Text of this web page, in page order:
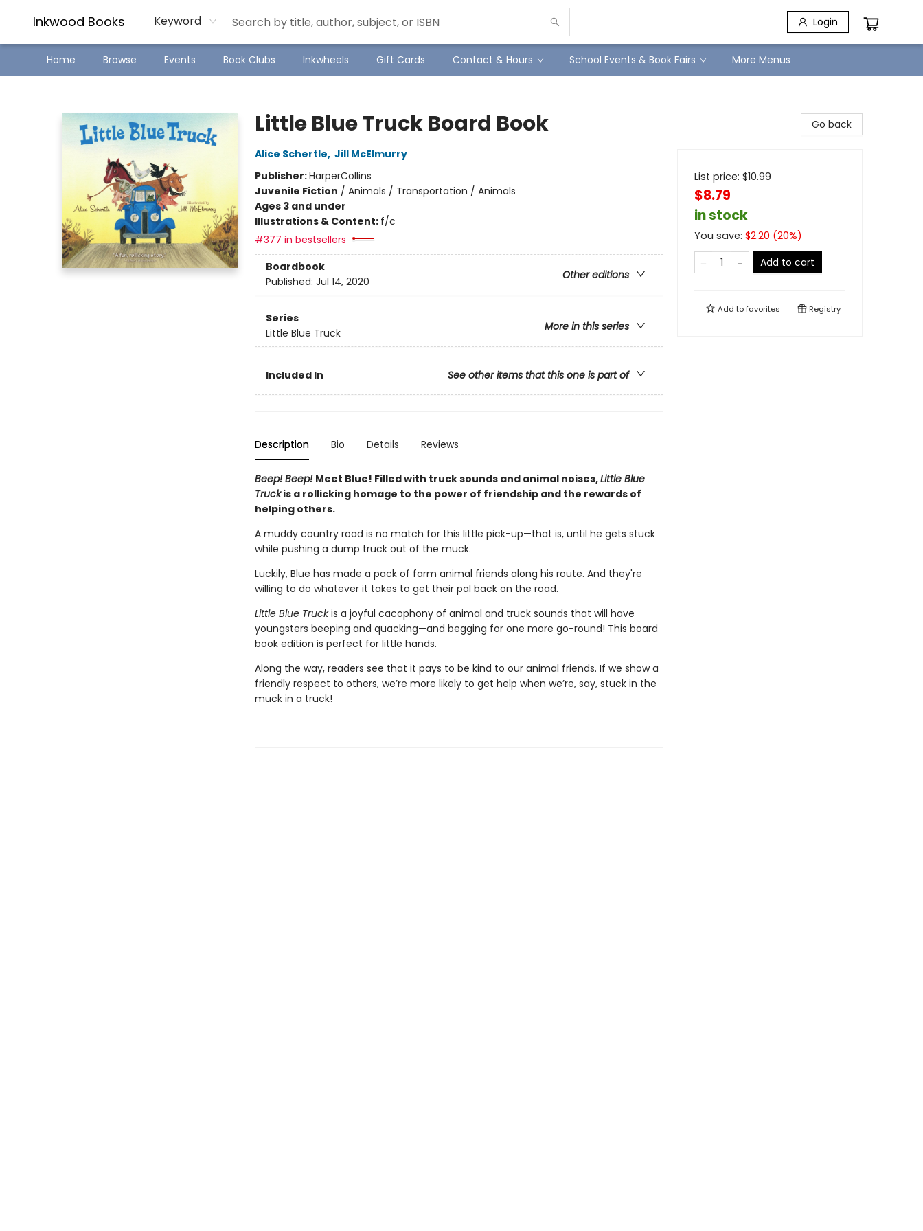
Inkwood Books Keyword Login
Home Browse Events Book Clubs Inkwheels Gift Cards Contact & Hours School Events & Book Fairs
SJ Children's Book Festival
Staff Picks
More Menus
Little Blue Truck Board Book
Alice Schertle, Jill McElmurry
Publisher:HarperCollins
Juvenile Fiction / Animals / Transportation / Animals
Ages 3 and under
Illustrations & Content: f/c
#377 in bestsellers
Boardbook
Other editions
Published: Jul 14, 2020
Series
More in this series
Little Blue Truck
Included In See other items that this one is part of
Description Bio Details Reviews
Beep! Beep! Meet Blue! Filled with truck sounds and animal noises,Little Blue
Truckis a rollicking homage to the power of friendship and the rewards of
helping others.
A muddy country road is no match for this little pick-up—that is, until he gets stuck
while pushing a dump truck out of the muck.
Luckily, Blue has made a pack of farm animal friends along his route. And they're
willing to do whatever it takes to get their pal back on the road.
Little Blue Truckis a joyful cacophony of animal and truck sounds that will have
youngsters beeping and quacking—and begging for one more go-round! This board
book edition is perfect for little hands.
Along the way, readers see that it pays to be kind to our animal friends. If we show a
friendly respect to others, we’re more likely to get help when we’re, say, stuck in the
muck in a truck!
Go back
List price: $10.99
$8.79
in stock
You save: $2.20 (20%)
Add to cart
Add tofavorites Registry